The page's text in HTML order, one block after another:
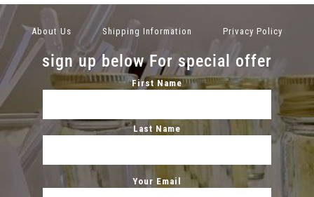
About Us Shipping Information Privacy Policy
sign up below For special offer
First Name
Last Name
Your Email